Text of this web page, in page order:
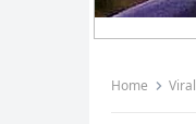
Home Viral